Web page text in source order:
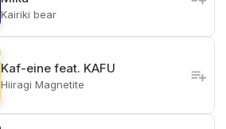
Kairiki bear
Kaf-eine feat. KAFU
Hiiragi Magnetite